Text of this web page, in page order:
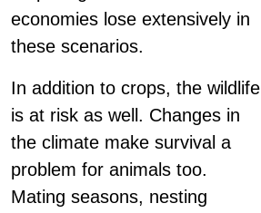
economies lose extensively in
these scenarios.
In addition to crops, the wildlife
is at risk as well. Changes in
the climate make survival a
problem for animals too.
Mating seasons, nesting